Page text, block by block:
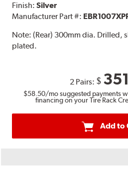
Finish:Silver
Manufacturer Part #:
Note:(Rear) 300mm dia. Drilled,
plated.
2 Pairs: $
$58.50/mo suggested payments
financing on your Tire Rack
Add to